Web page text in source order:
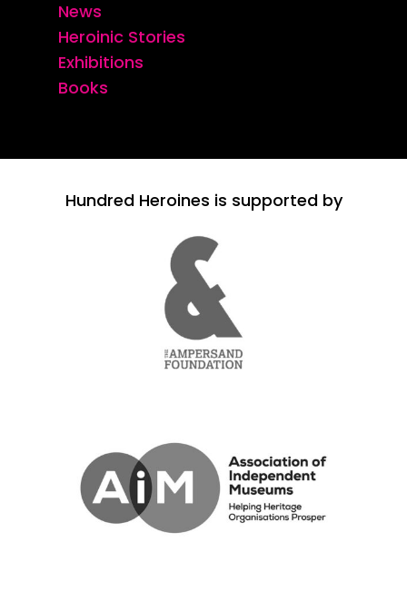
News
Heroinic Stories
Exhibitions
Books
Hundred Heroines is supported by